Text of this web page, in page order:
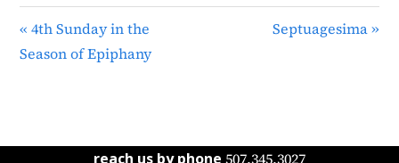
« 4th Sunday in the
Season of Epiphany
Septuagesima »
reach us by phone 507.345.3027